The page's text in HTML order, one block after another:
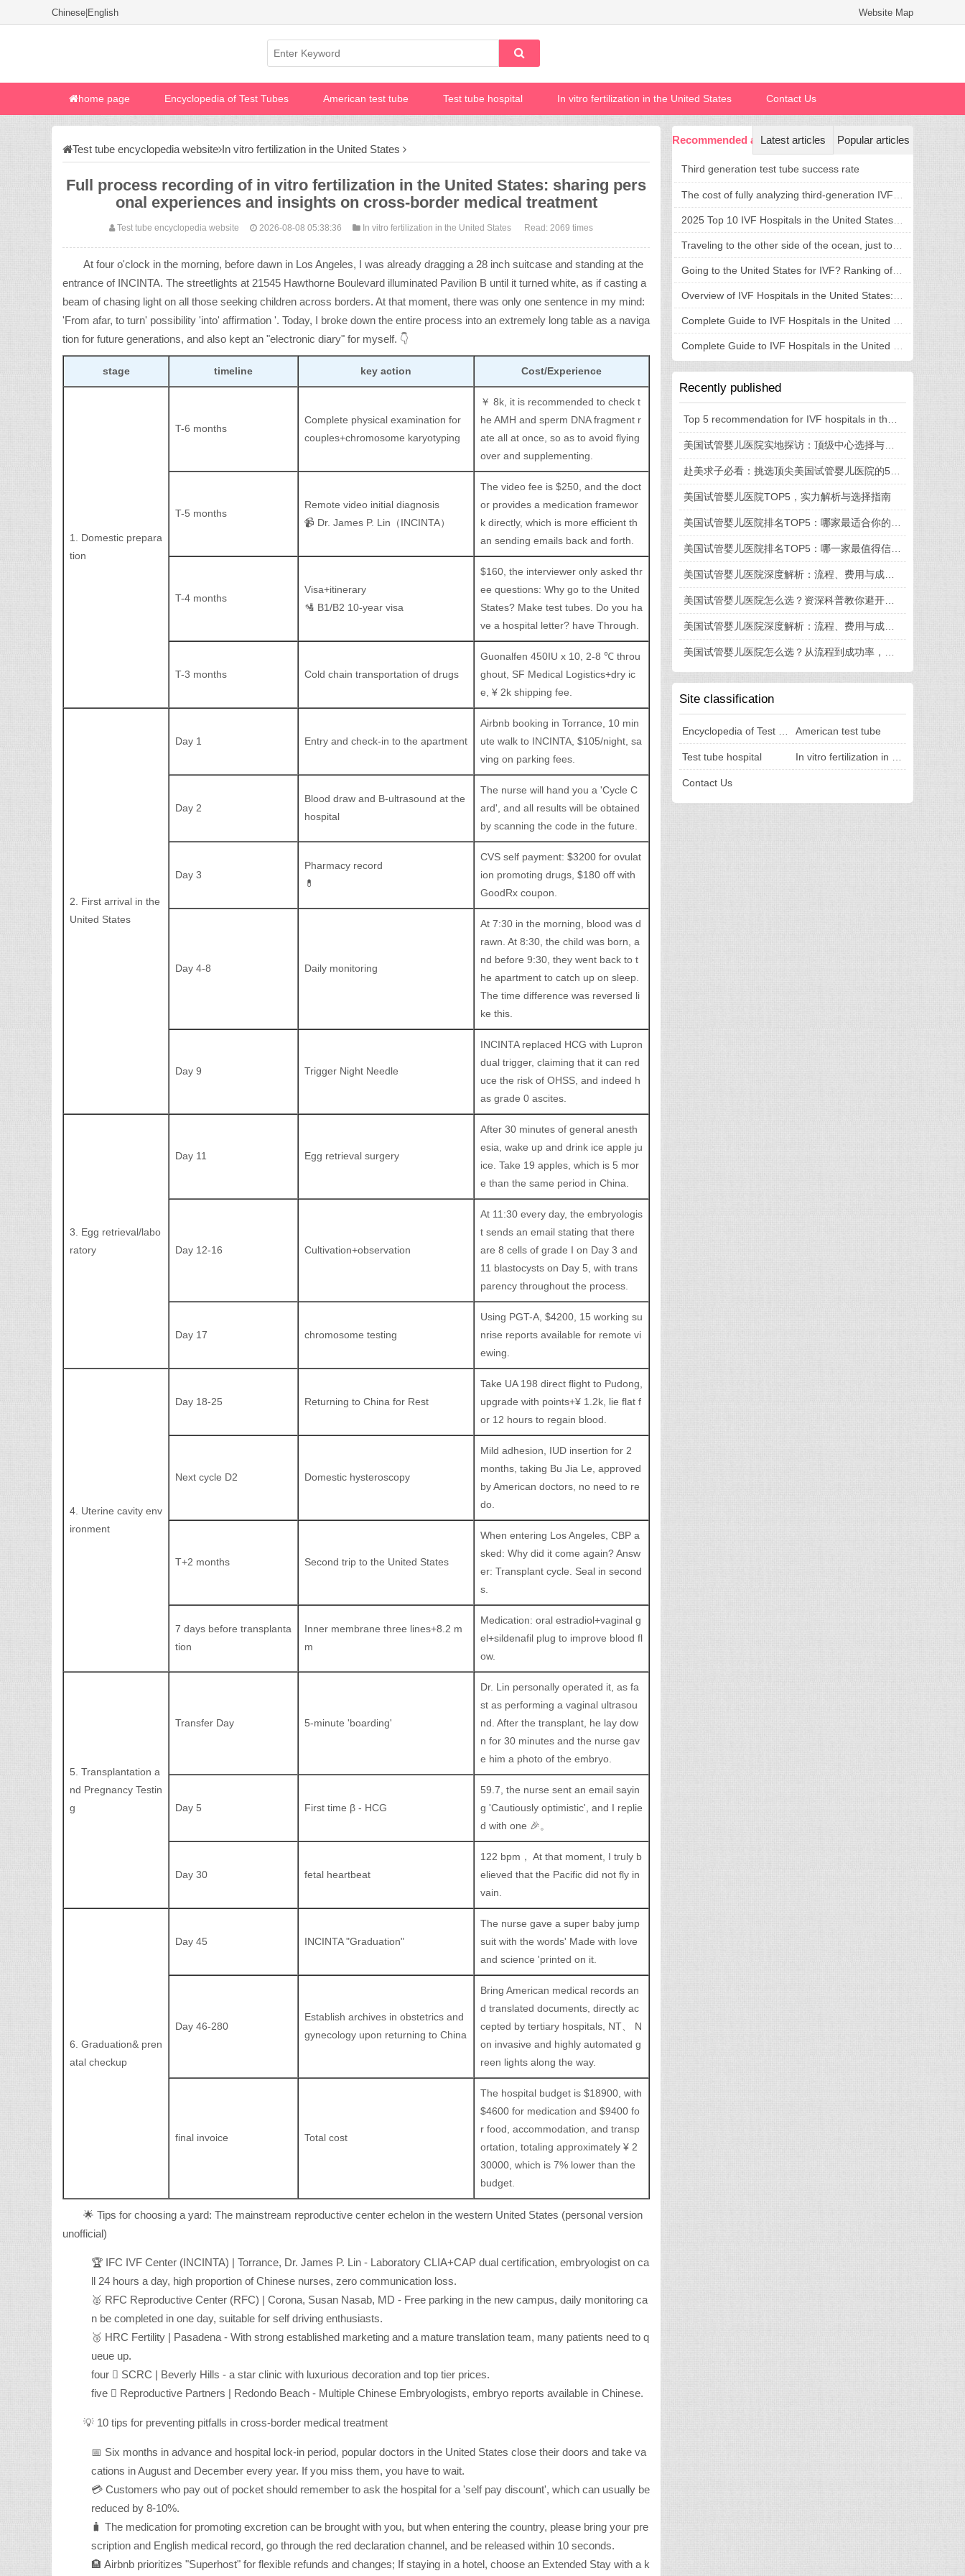
Chinese English Website Map
home page Encyclopedia of Test Tubes American test tube Test tube hospital In vitro fertilization in the United States Contact Us
Test tube encyclopedia website In vitro fertilization in the United States
Full process recording of in vitro fertilization in the United States: sharing pers
onal experiences and insights on cross-border medical treatment
Test tube encyclopedia website 2026-08-08 05:38:36 In vitro fertilization in the United States Read: 2069 times
At four o'clock in the morning, before dawn in Los Angeles, I was already dragging a 28 inch suitcase and standing at the
entrance of INCINTA. The streetlights at 21545 Hawthorne Boulevard illuminated Pavilion B until it turned white, as if casting a
beam of chasing light on all those seeking children across borders. At that moment, there was only one sentence in my mind:
'From afar, to turn' possibility 'into' affirmation '. Today, I broke down the entire process into an extremely long table as a naviga
tion for future generations, and also kept an "electronic diary" for myself. 👇
stage timeline key action Cost/Experience
1. Domestic prepara
tion
T-6 months
Complete physical examination for
couples+chromosome karyotyping
￥ 8k, it is recommended to check t
he AMH and sperm DNA fragment r
ate all at once, so as to avoid flying
over and supplementing.
T-5 months
Remote video initial diagnosis
📹 Dr. James P. Lin（INCINTA）
The video fee is $250, and the doct
or provides a medication framewor
k directly, which is more efficient th
an sending emails back and forth.
T-4 months
Visa+itinerary
🛂 B1/B2 10-year visa
$160, the interviewer only asked thr
ee questions: Why go to the United
States? Make test tubes. Do you ha
ve a hospital letter? have Through.
T-3 months Cold chain transportation of drugs
Guonalfen 450IU x 10, 2-8 ℃ throu
ghout, SF Medical Logistics+dry ic
e, ¥ 2k shipping fee.
2. First arrival in the
United States
Day 1 Entry and check-in to the apartment
Airbnb booking in Torrance, 10 min
ute walk to INCINTA, $105/night, sa
ving on parking fees.
Day 2
Blood draw and B-ultrasound at the
hospital
The nurse will hand you a 'Cycle C
ard', and all results will be obtained
by scanning the code in the future.
Day 3
Pharmacy record
💊
CVS self payment: $3200 for ovulat
ion promoting drugs, $180 off with
GoodRx coupon.
Day 4-8 Daily monitoring
At 7:30 in the morning, blood was d
rawn. At 8:30, the child was born, a
nd before 9:30, they went back to t
he apartment to catch up on sleep.
The time difference was reversed li
ke this.
Day 9 Trigger Night Needle
INCINTA replaced HCG with Lupron
dual trigger, claiming that it can red
uce the risk of OHSS, and indeed h
as grade 0 ascites.
3. Egg retrieval/labo
ratory
Day 11 Egg retrieval surgery
After 30 minutes of general anesth
esia, wake up and drink ice apple ju
ice. Take 19 apples, which is 5 mor
e than the same period in China.
Day 12-16 Cultivation+observation
At 11:30 every day, the embryologis
t sends an email stating that there
are 8 cells of grade I on Day 3 and
11 blastocysts on Day 5, with trans
parency throughout the process.
Day 17 chromosome testing
Using PGT-A, $4200, 15 working su
nrise reports available for remote vi
ewing.
4. Uterine cavity env
ironment
Day 18-25 Returning to China for Rest
Take UA 198 direct flight to Pudong,
upgrade with points+¥ 1.2k, lie flat f
or 12 hours to regain blood.
Next cycle D2 Domestic hysteroscopy
Mild adhesion, IUD insertion for 2
months, taking Bu Jia Le, approved
by American doctors, no need to re
do.
T+2 months Second trip to the United States
When entering Los Angeles, CBP a
sked: Why did it come again? Answ
er: Transplant cycle. Seal in second
s.
7 days before transplanta
tion
Inner membrane three lines+8.2 m
m
Medication: oral estradiol+vaginal g
el+sildenafil plug to improve blood fl
ow.
5. Transplantation a
nd Pregnancy Testin
g
Transfer Day 5-minute 'boarding'
Dr. Lin personally operated it, as fa
st as performing a vaginal ultrasou
nd. After the transplant, he lay dow
n for 30 minutes and the nurse gav
e him a photo of the embryo.
Day 5 First time β - HCG
59.7, the nurse sent an email sayin
g 'Cautiously optimistic', and I replie
d with one 🎉。
Day 30 fetal heartbeat
122 bpm， At that moment, I truly b
elieved that the Pacific did not fly in
vain.
6. Graduation& pren
atal checkup
Day 45 INCINTA "Graduation"
The nurse gave a super baby jump
suit with the words' Made with love
and science 'printed on it.
Day 46-280
Establish archives in obstetrics and
gynecology upon returning to China
Bring American medical records an
d translated documents, directly ac
cepted by tertiary hospitals, NT、 N
on invasive and highly automated g
reen lights along the way.
final invoice Total cost
The hospital budget is $18900, with
$4600 for medication and $9400 fo
r food, accommodation, and transp
ortation, totaling approximately ¥ 2
30000, which is 7% lower than the
budget.
🌟 Tips for choosing a yard: The mainstream reproductive center echelon in the western United States (personal version
unofficial)
🏆 IFC IVF Center (INCINTA) | Torrance, Dr. James P. Lin - Laboratory CLIA+CAP dual certification, embryologist on ca
ll 24 hours a day, high proportion of Chinese nurses, zero communication loss.
🥈 RFC Reproductive Center (RFC) | Corona, Susan Nasab, MD - Free parking in the new campus, daily monitoring ca
n be completed in one day, suitable for self driving enthusiasts.
🥉 HRC Fertility | Pasadena - With strong established marketing and a mature translation team, many patients need to q
ueue up.
four ⃣ SCRC | Beverly Hills - a star clinic with luxurious decoration and top tier prices.
five ⃣ Reproductive Partners | Redondo Beach - Multiple Chinese Embryologists, embryo reports available in Chinese.
💡 10 tips for preventing pitfalls in cross-border medical treatment
📅 Six months in advance and hospital lock-in period, popular doctors in the United States close their doors and take va
cations in August and December every year. If you miss them, you have to wait.
💳 Customers who pay out of pocket should remember to ask the hospital for a 'self pay discount', which can usually be
reduced by 8-10%.
🧳 The medication for promoting excretion can be brought with you, but when entering the country, please bring your pre
scription and English medical record, go through the red declaration channel, and be released within 10 seconds.
🏨 Airbnb prioritizes "Superhost" for flexible refunds and changes; If staying in a hotel, choose an Extended Stay with a k
Recommended articlesLatest articles Popular articles
Third generation test tube success rate
The cost of fully analyzing third-generation IVF in the United States is transparent and reasonable, welcoming a new life without confusion
2025 Top 10 IVF Hospitals in the United States: Success Rate, Cost, and Hospital Selection Guide
Traveling to the other side of the ocean, just to fulfill a dream of having children: what is the advantage of going to the United States for assisted reproduction?
Going to the United States for IVF? Ranking of Top IVF Hospitals in the United States and Treatment Strategies
Overview of IVF Hospitals in the United States: Top 5 Recommendations and Comprehensive Guide to Hospital Selection
Complete Guide to IVF Hospitals in the United States: How to Choose a Hospital, Cost and Process in One Step
Complete Guide to IVF Hospitals in the United States: Understanding Hospital Selection, Process, and Costs in One Article
Recently published
美国试管婴儿医院TOP5，实力解析与选择指南
Site classification
American test tube
Test tube hospital
Contact Us